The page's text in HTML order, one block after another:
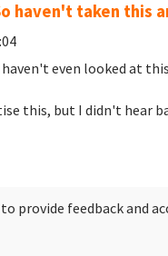
haven't taken this
even looked at
this, but I didn't hear
provide feedback and